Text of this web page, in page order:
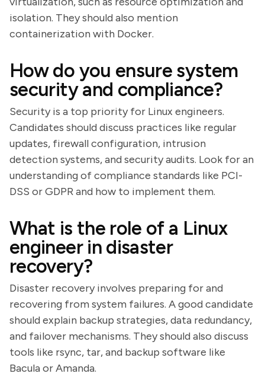
isolation. They should also mention
containerization with Docker.
How do you ensure system
security and compliance?
Security is a top priority for Linux engineers.
Candidates should discuss practices like regular
updates, firewall configuration, intrusion
detection systems, and security audits. Look for an
understanding of compliance standards like PCI-
DSS or GDPR and how to implement them.
What is the role of a Linux
engineer in disaster
recovery?
Disaster recovery involves preparing for and
recovering from system failures. A good candidate
should explain backup strategies, data redundancy,
and failover mechanisms. They should also discuss
tools like rsync, tar, and backup software like
Bacula or Amanda.